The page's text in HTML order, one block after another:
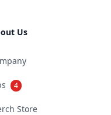
Us
4
Store